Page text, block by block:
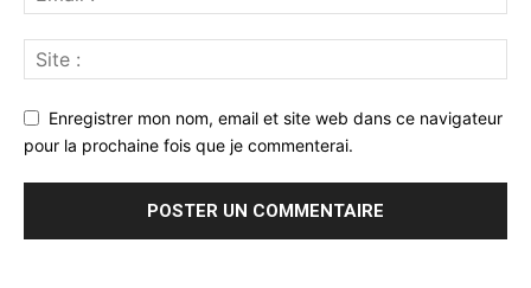
Enregistrer mon nom, email et site web dans ce navigateur
pour la prochaine fois que je commenterai.